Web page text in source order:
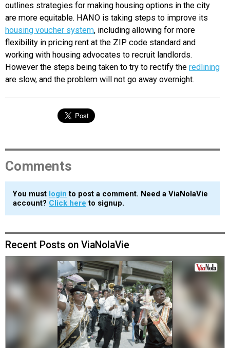
outlines strategies for making housing options in the city
are more equitable. HANO is taking steps to improve its
housing voucher system, including allowing for more
flexibility in pricing rent at the ZIP code standard and
working with housing advocates to recruit landlords.
However the steps being taken to try to rectify the redlining
are slow, and the problem will not go away overnight.
Comments
You must login to post a comment. Need a ViaNolaVie
account? Click here to signup.
Recent Posts on ViaNolaVie